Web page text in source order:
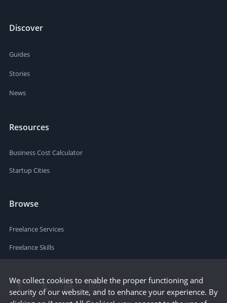
Discover
Guides
Stories
News
Resources
Business Cost Calculator
Startup Cities
Browse
Freelance Services
Freelance Skills
We collect cookies to enable the proper functioning and
security of our website, and to enhance your experience. By